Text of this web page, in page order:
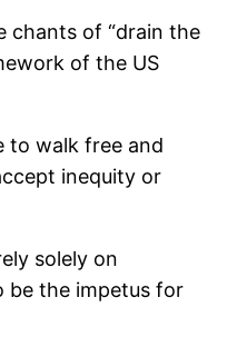
chants of “drain the
of the US
to walk free and
inequity or
solely on
be the impetus for